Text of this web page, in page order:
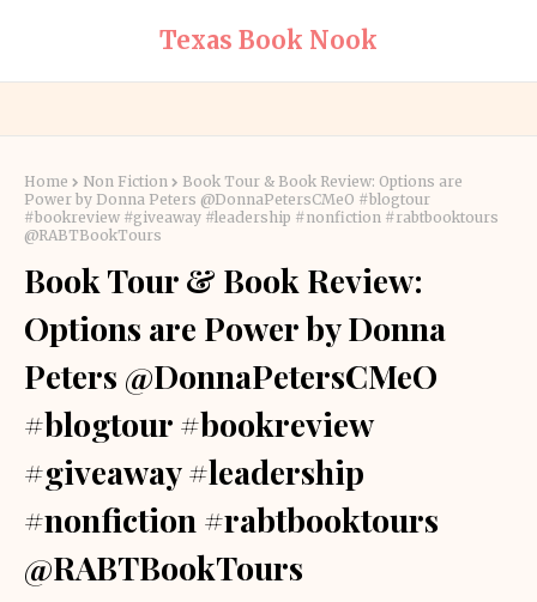
Texas Book Nook
Home Non Fiction
Book Tour & Book Review: Options are
Power by Donna Peters @DonnaPetersCMeO #blogtour
#bookreview #giveaway #leadership #nonfiction #rabtbooktours
@RABTBookTours
Book Tour & Book Review:
Options are Power by Donna
Peters @DonnaPetersCMeO
#blogtour #bookreview
#giveaway #leadership
#nonfiction #rabtbooktours
@RABTBookTours